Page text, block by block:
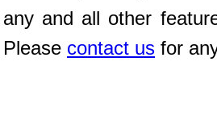
any and all other
Please contact us for